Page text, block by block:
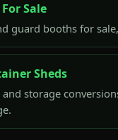
Sale
guard booths for
Sheds
and storage